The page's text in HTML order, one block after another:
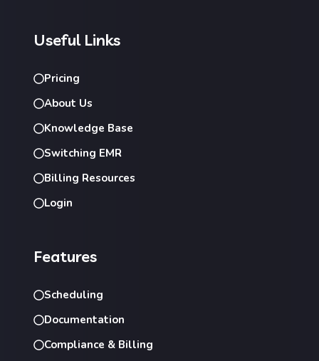
Useful Links
Pricing
About Us
Knowledge Base
Switching EMR
Billing Resources
Login
Features
Scheduling
Documentation
Compliance & Billing